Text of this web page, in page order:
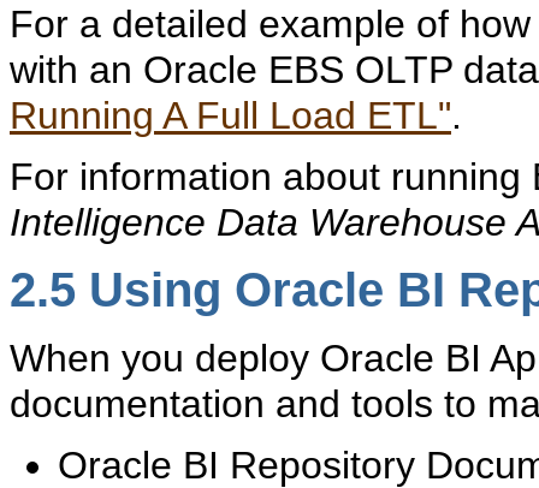
For a detailed example of
with an Oracle EBS OLTP
Running A Full Load ETL".
For information about
Intelligence Data Warehouse
2.5 Using Oracle BI
When you deploy Oracle BI
documentation and tools to
Oracle BI Repository